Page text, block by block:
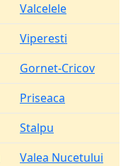
Valcelele
Viperesti
Gornet-Cricov
Priseaca
Stalpu
Valea Nucetului